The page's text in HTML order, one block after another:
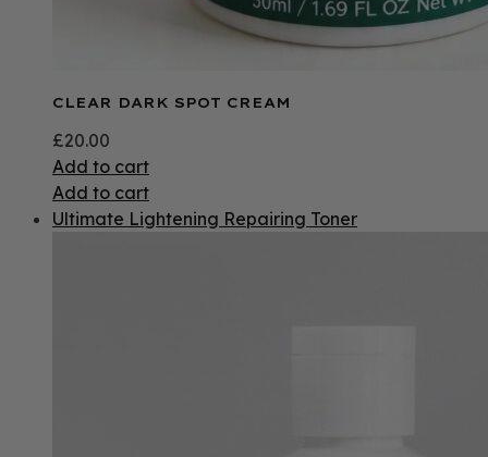
CLEAR DARK SPOT CREAM
£20.00
Add to cart
Add to cart
Ultimate Lightening Repairing Toner